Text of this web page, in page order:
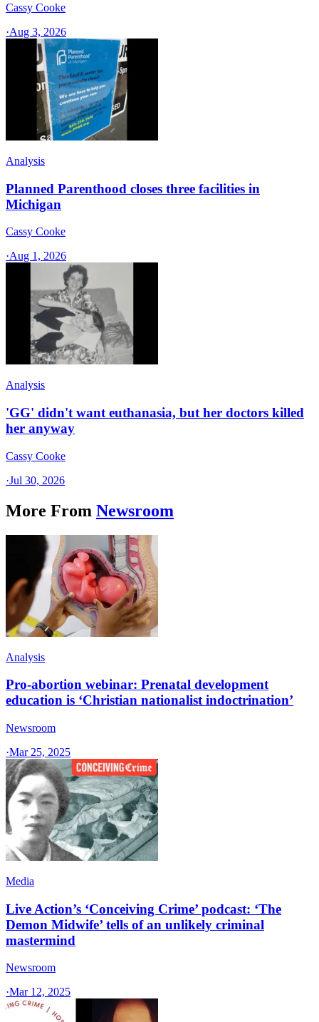
Cassy Cooke
·Aug 3, 2026
Analysis
Planned Parenthood closes three facilities in
Michigan
Cassy Cooke
·Aug 1, 2026
Analysis
'GG' didn't want euthanasia, but her doctors killed
her anyway
Cassy Cooke
·Jul 30, 2026
More From Newsroom
Analysis
Pro-abortion webinar: Prenatal development
education is ‘Christian nationalist indoctrination’
Newsroom
·Mar 25, 2025
Media
Live Action’s ‘Conceiving Crime’ podcast: ‘The
Demon Midwife’ tells of an unlikely criminal
mastermind
Newsroom
·Mar 12, 2025